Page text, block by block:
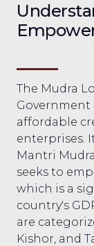
The Mudra
Government
affordable
enterprises.
Mantri
seeks to
which is a
country's
are
Kishor, and